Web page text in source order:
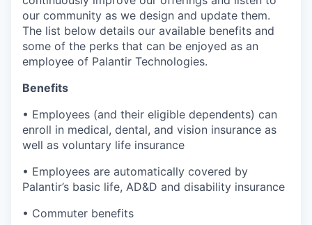
our community as we design and update them.
The list below details our available benefits and
some of the perks that can be enjoyed as an
employee of Palantir Technologies.
Benefits
• Employees (and their eligible dependents) can
enroll in medical, dental, and vision insurance as
well as voluntary life insurance
• Employees are automatically covered by
Palantir’s basic life, AD&D and disability insurance
• Commuter benefits